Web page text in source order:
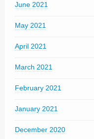
June 2021
May 2021
April 2021
March 2021
February 2021
January 2021
December 2020